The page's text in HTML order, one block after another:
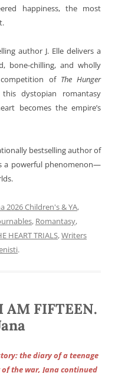
happiness, the most
author J. Elle delivers a
bone-chilling, and wholly
of The Hunger
dystopian romantasy
becomes the empire’s
bestselling author of
a powerful phenomenon—
2026 Children's & YA,
, Romantasy,
HEART TRIALS,Writers
.
AM FIFTEEN.
the diary of a teenage
the war, Jana continued